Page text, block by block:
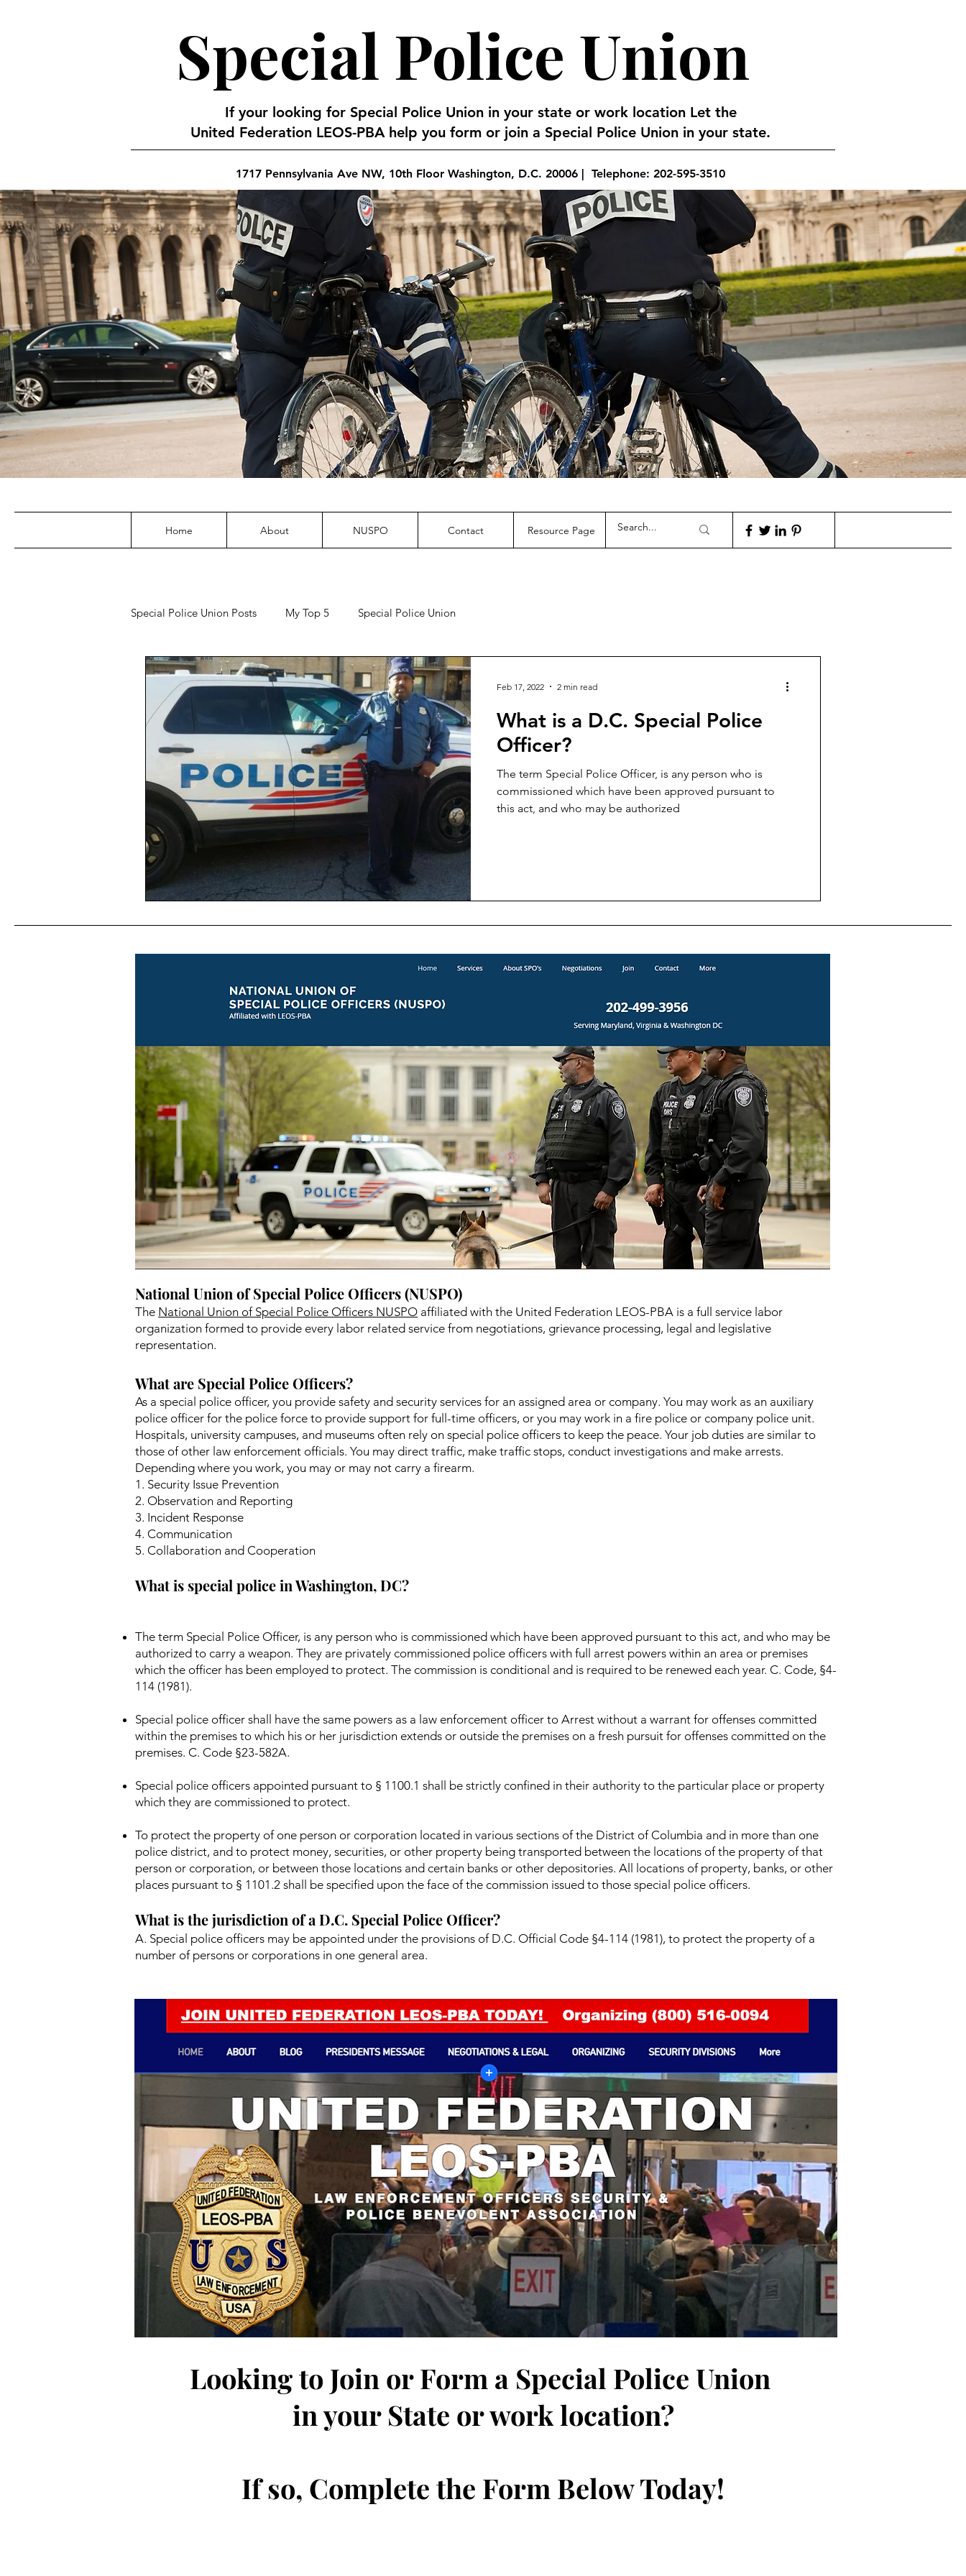
Special Police Union
If your looking for Special Police Union in your state or work location Let the
United Federation LEOS-PBA help you form or join a Special Police Union in your state.
1717 Pennsylvania Ave NW, 10th Floor Washington, D.C. 20006 | Telephone: 202-595-3510
Home About NUSPO Contact Resource Page
Special Police Union Posts My Top 5 Special Police Union
What is a D.C. Special Police
Officer?
The term Special Police Officer, is any person who is
commissioned which have been approved pursuant to
this act, and who may be authorized
Feb 17, 2022 2 min read
National Union of Special Police Officers (NUSPO)
The National Union of Special Police Officers NUSPO affiliated with the United Federation LEOS-PBA is a full service labor
organization formed to provide every labor related service from negotiations, grievance processing, legal and legislative
representation.
What are Special Police Officers?
As a special police officer, you provide safety and security services for an assigned area or company. You may work as an auxiliary
police officer for the police force to provide support for full-time officers, or you may work in a fire police or company police unit.
Hospitals, university campuses, and museums often rely on special police officers to keep the peace. Your job duties are similar to
those of other law enforcement officials. You may direct traffic, make traffic stops, conduct investigations and make arrests.
Depending where you work, you may or may not carry a firearm.
1. Security Issue Prevention
2. Observation and Reporting
3. Incident Response
4. Communication
5. Collaboration and Cooperation
What is special police in Washington, DC?
The term Special Police Officer, is any person who is commissioned which have been approved pursuant to this act, and who may be
authorized to carry a weapon. They are privately commissioned police officers with full arrest powers within an area or premises
which the officer has been employed to protect. The commission is conditional and is required to be renewed each year. C. Code, §4-
114 (1981).
Special police officer shall have the same powers as a law enforcement officer to Arrest without a warrant for offenses committed
within the premises to which his or her jurisdiction extends or outside the premises on a fresh pursuit for offenses committed on the
premises. C. Code §23-582A.
Special police officers appointed pursuant to § 1100.1 shall be strictly confined in their authority to the particular place or property
which they are commissioned to protect.
To protect the property of one person or corporation located in various sections of the District of Columbia and in more than one
police district, and to protect money, securities, or other property being transported between the locations of the property of that
person or corporation, or between those locations and certain banks or other depositories. All locations of property, banks, or other
places pursuant to § 1101.2 shall be specified upon the face of the commission issued to those special police officers.
What is the jurisdiction of a D.C. Special Police Officer?
A. Special police officers may be appointed under the provisions of D.C. Official Code §4-114 (1981), to protect the property of a
number of persons or corporations in one general area.
Looking to Join or Form a Special Police Union
in your State or work location?
If so, Complete the Form Below Today!